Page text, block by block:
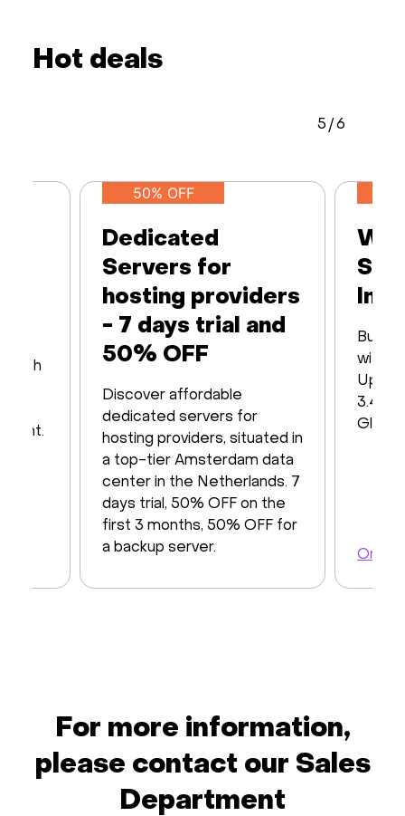
Hot deals
with
50% OFF
Dedicated
Servers for
hosting providers
- 7 days trial and
50% OFF
Discover affordable
dedicated servers for
hosting providers, situated in
a top-tier Amsterdam data
center in the Netherlands. 7
days trial, 50% OFF on the
first 3 months, 50% OFF for
a backup server.
Built
Up to
3.48
Order
5 /6
For more information,
please contact our Sales
Department